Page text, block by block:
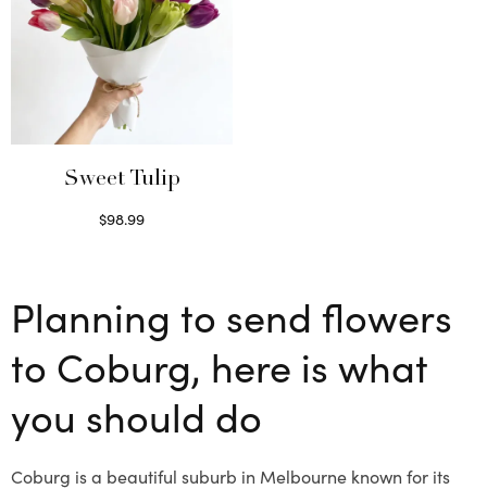
Sweet Tulip
$98.99
Planning to send flowers
to Coburg, here is what
you should do
Coburg is a beautiful suburb in Melbourne known for its